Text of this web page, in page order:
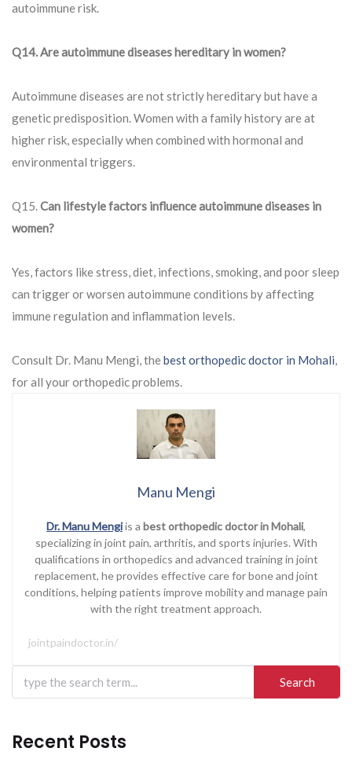
autoimmune risk.
Q14. Are autoimmune diseases hereditary in women?
Autoimmune diseases are not strictly hereditary but have a
genetic predisposition. Women with a family history are at
higher risk, especially when combined with hormonal and
environmental triggers.
Q15.Can lifestyle factors influence autoimmune diseases in
women?
Yes, factors like stress, diet, infections, smoking, and poor sleep
can trigger or worsen autoimmune conditions by affecting
immune regulation and inflammation levels.
Consult Dr. Manu Mengi, thebest orthopedic doctor in Mohali,
for all your orthopedic problems.
Manu Mengi
Dr. Manu Mengiis a best orthopedic doctor in Mohali,
specializing in joint pain, arthritis, and sports injuries. With
qualifications in orthopedics and advanced training in joint
replacement, he provides effective care for bone and joint
conditions, helping patients improve mobility and manage pain
with the right treatment approach.
jointpaindoctor.in/
Search
for:
Recent Posts